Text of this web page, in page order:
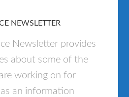
NEWSLETTER
Newsletter provides
about some of the
working on for
an information